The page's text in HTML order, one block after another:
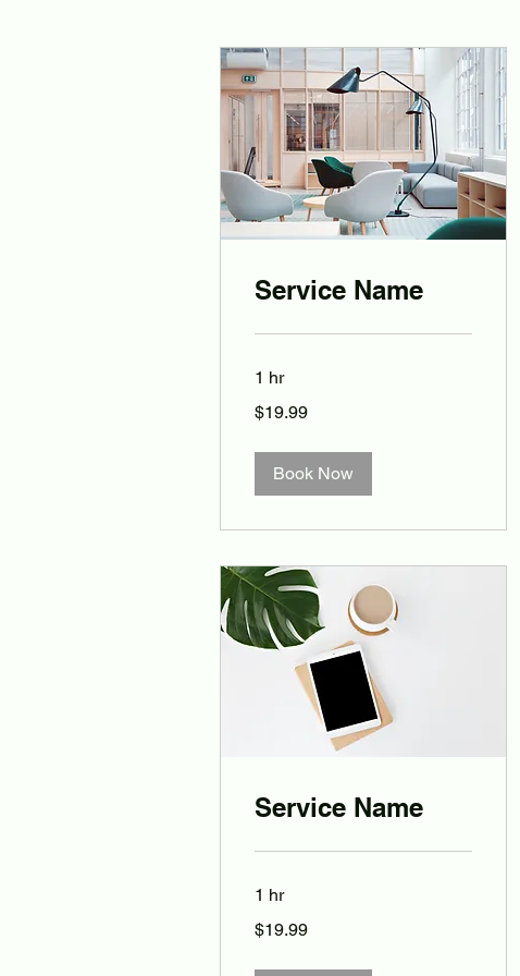
Service Name
1 hr
Australian
$19.99
Book Now
Service Name
1 hr
Australian
$19.99